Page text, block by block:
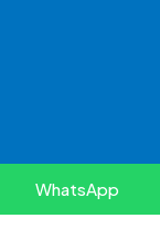
| Web
WhatsApp